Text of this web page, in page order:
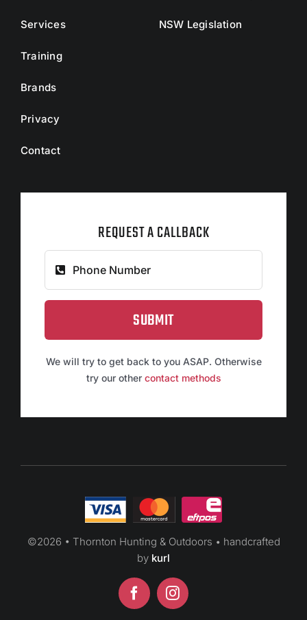
Services
Training
Brands
Privacy
Contact
NSW Legislation
REQUEST A CALLBACK
SUBMIT
We will try to get back to you ASAP. Otherwise
try our other contact methods
©2026 • Thornton Hunting & Outdoors • handcrafted
by kurl